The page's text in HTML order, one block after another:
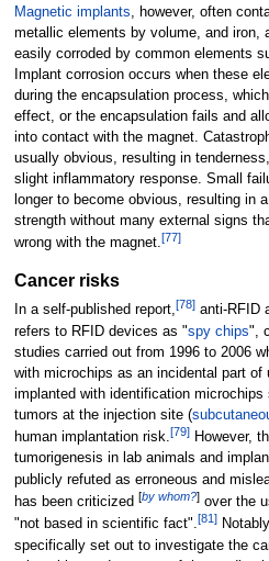
Magnetic implants, however, often
metallic elements by volume, and iron,
easily corroded by common elements
Implant corrosion occurs when these
during the encapsulation process,
effect, or the encapsulation fails and
into contact with the magnet.
usually obvious, resulting in
slight inflammatory response. Small
longer to become obvious, resulting in
strength without many external signs
wrong with the magnet.[77]
Cancer risks
In a self-published report,[78]anti-RFID
refers to RFID devices as "spy chips",
studies carried out from 1996 to 2006
with microchips as an incidental part of
implanted with identification
tumors at the injection site (
human implantation risk.[79]However,
tumorigenesis in lab animals and
publicly refuted as erroneous and
has been criticized [by whom?]over the
"not based in scientific fact".[81 ]
specifically set out to investigate the